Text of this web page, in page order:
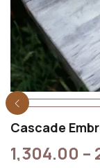
Cascade
1,304.00 –